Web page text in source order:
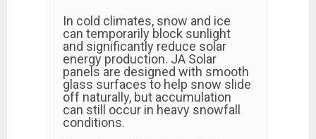
In cold climates, snow and ice
can temporarily block sunlight
and significantly reduce solar
energy production. JA Solar
panels are designed with smooth
glass surfaces to help snow slide
off naturally, but accumulation
can still occur in heavy snowfall
conditions.